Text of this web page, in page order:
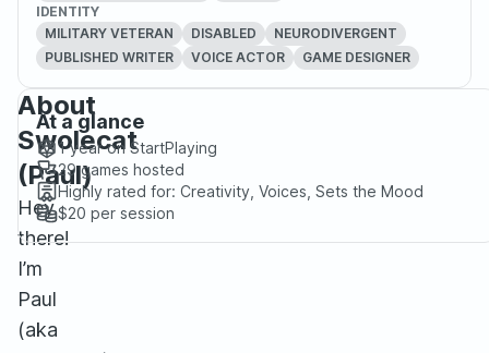
IDENTITY
MILITARY VETERAN
DISABLED
NEURODIVERGENT
PUBLISHED WRITER
VOICE ACTOR GAME DESIGNER
About
Swolecat
(Paul)
Hey
there!
I’m
Paul
(aka
At a glance
1 yearon StartPlaying
29games hosted
Highly rated for: Creativity, Voices, Sets the Mood
$20 per session